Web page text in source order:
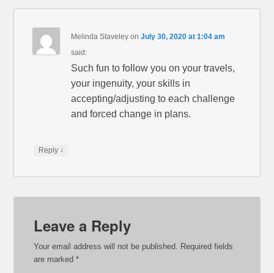
Melinda Staveley onJuly 30, 2020 at 1:04 am
said:
Such fun to follow you on your travels,
your ingenuity, your skills in
accepting/adjusting to each challenge
and forced change in plans.
Reply ↓
Leave a Reply
Your email address will not be published. Required fields
are marked*